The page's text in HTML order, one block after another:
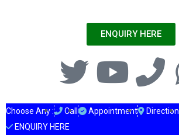
ENQUIRY HERE
Choose Any : Call Appointment Direction
ENQUIRY HERE